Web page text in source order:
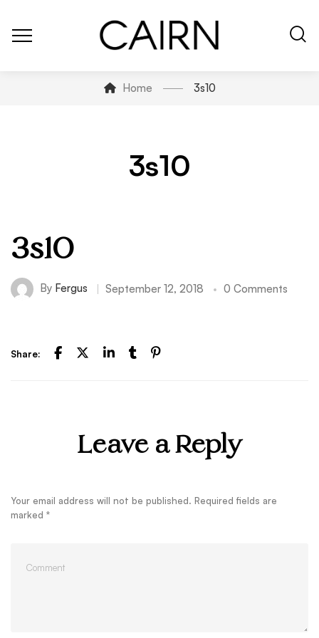
Home 3s10
3s10
3s10
By Fergus September 12, 2018 0 Comments
Share:
Leave a Reply
Your email address will not be published. Required fields are
marked *